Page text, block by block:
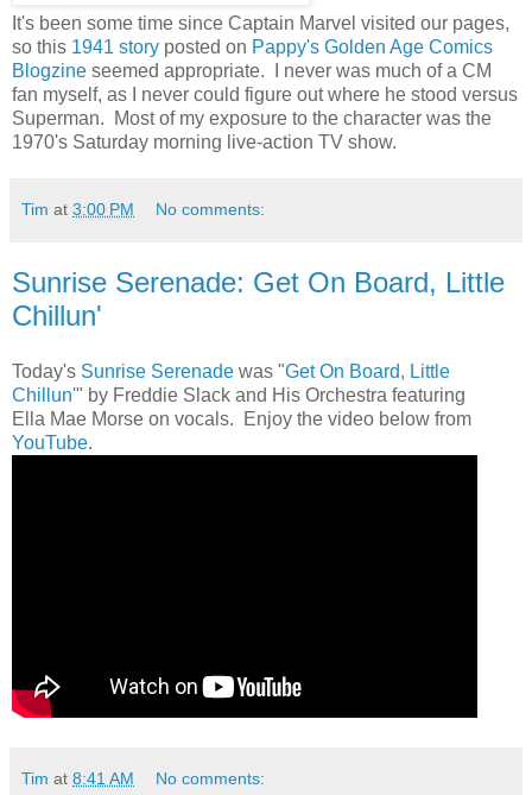
It's been some time since Captain Marvel visited our pages,
so this 1941 story posted on Pappy's Golden Age Comics
Blogzine seemed appropriate. I never was much of a CM
fan myself, as I never could figure out where he stood versus
Superman. Most of my exposure to the character was the
1970's Saturday morning live-action TV show.
Tim at 3:00 PM No comments:
Sunrise Serenade: Get On Board, Little
Chillun'
Today's Sunrise Serenade was "Get On Board, Little
Chillun'" by Freddie Slack and His Orchestra featuring
Ella Mae Morse on vocals. Enjoy the video below from
YouTube.
Tim at 8:41 AM No comments: